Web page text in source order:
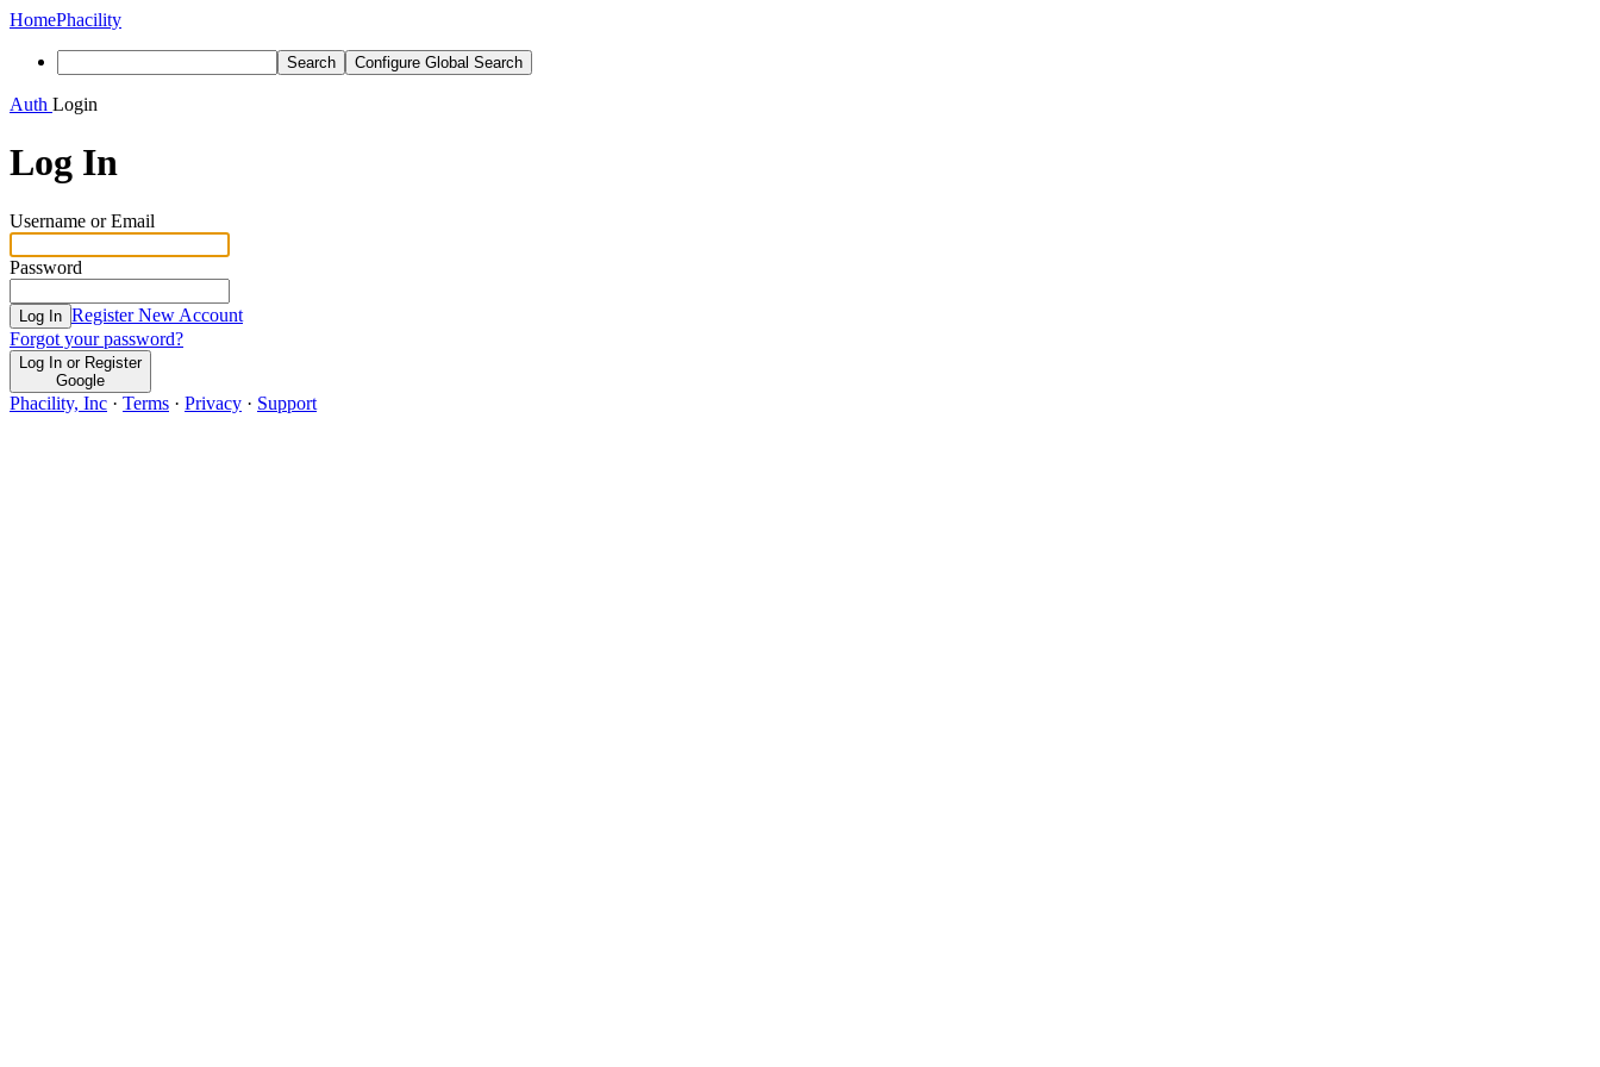
HomePhacility
Search Configure Global Search
Auth Login
Log In
Username or Email
Password
Log In Register New Account
Forgot your password?
Log In or Register
Google
Phacility, Inc · Terms · Privacy · Support